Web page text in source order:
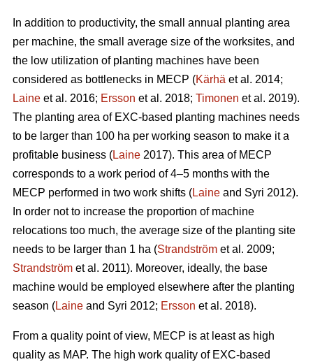
In addition to productivity, the small annual planting area
per machine, the small average size of the worksites, and
the low utilization of planting machines have been
considered as bottlenecks in MECP (Kärhä et al. 2014;
Laine et al. 2016; Ersson et al. 2018; Timonen et al. 2019).
The planting area of EXC-based planting machines needs
to be larger than 100 ha per working season to make it a
profitable business (Laine 2017). This area of MECP
corresponds to a work period of 4–5 months with the
MECP performed in two work shifts (Laine and Syri 2012).
In order not to increase the proportion of machine
relocations too much, the average size of the planting site
needs to be larger than 1 ha (Strandström et al. 2009;
Strandström et al. 2011). Moreover, ideally, the base
machine would be employed elsewhere after the planting
season (Laine and Syri 2012; Ersson et al. 2018).
From a quality point of view, MECP is at least as high
quality as MAP. The high work quality of EXC-based